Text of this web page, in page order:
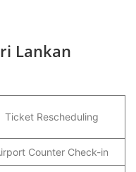
Lankan
Ticket Rescheduling
Counter Check-in